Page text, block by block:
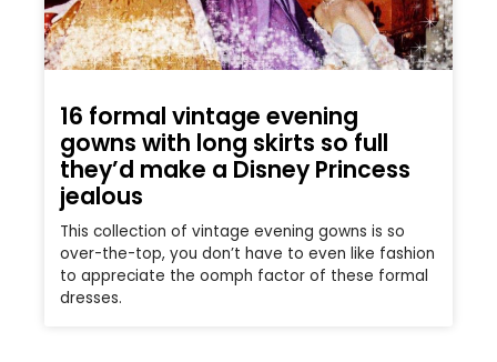
16 formal vintage evening
gowns with long skirts so full
they’d make a Disney Princess
jealous
This collection of vintage evening gowns is so
over-the-top, you don’t have to even like fashion
to appreciate the oomph factor of these formal
dresses.